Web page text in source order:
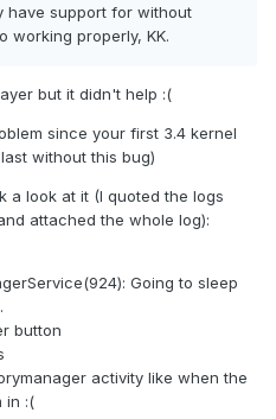
have support for without
working properly, KK.
but it didn't help :(
since your first 3.4 kernel
without this bug)
a look at it (I quoted the logs
attached the whole log):
Going to sleep
button
activity like when the
in :(